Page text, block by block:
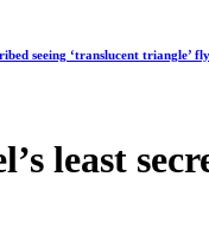
seeing ‘translucent triangle’
least